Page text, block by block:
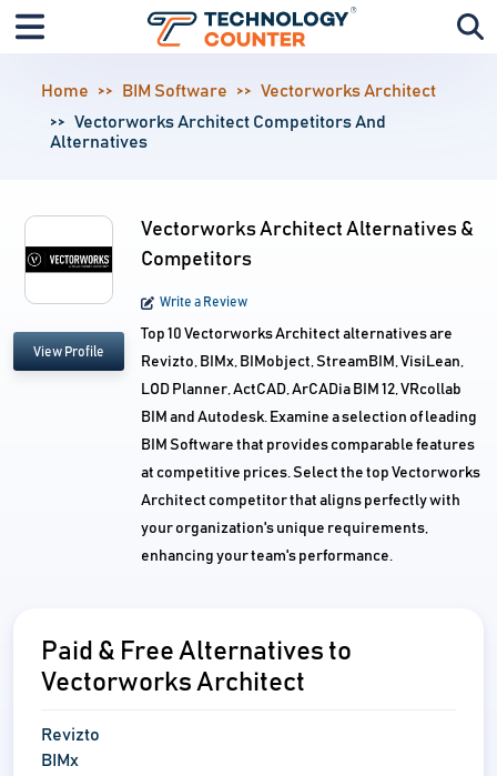
Home BIM Software
Vectorworks Architect
Vectorworks Architect Competitors And
Alternatives
View Profile
Vectorworks Architect Alternatives &
Competitors
Write a Review
Top 10 Vectorworks Architect alternatives are
Revizto, BIMx, BIMobject, StreamBIM, VisiLean,
LOD Planner, ActCAD, ArCADia BIM 12, VRcollab
BIM and Autodesk. Examine a selection of leading
BIM Software that provides comparable features
at competitive prices. Select the top Vectorworks
Architect competitor that aligns perfectly with
your organization's unique requirements,
enhancing your team's performance.
Paid & Free Alternatives to
Vectorworks Architect
Revizto
BIMx